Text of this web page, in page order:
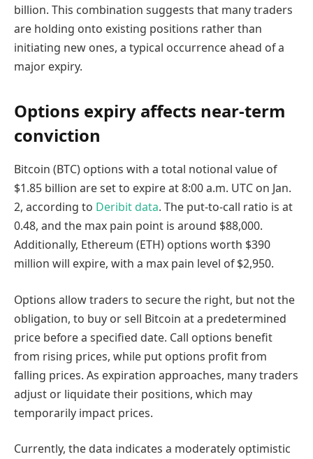
billion. This combination suggests that many traders
are holding onto existing positions rather than
initiating new ones, a typical occurrence ahead of a
major expiry.
Options expiry affects near-term
conviction
Bitcoin (BTC) options with a total notional value of
$1.85 billion are set to expire at 8:00 a.m. UTC on Jan.
2, according to Deribit data. The put-to-call ratio is at
0.48, and the max pain point is around $88,000.
Additionally, Ethereum (ETH) options worth $390
million will expire, with a max pain level of $2,950.
Options allow traders to secure the right, but not the
obligation, to buy or sell Bitcoin at a predetermined
price before a specified date. Call options benefit
from rising prices, while put options profit from
falling prices. As expiration approaches, many traders
adjust or liquidate their positions, which may
temporarily impact prices.
Currently, the data indicates a moderately optimistic